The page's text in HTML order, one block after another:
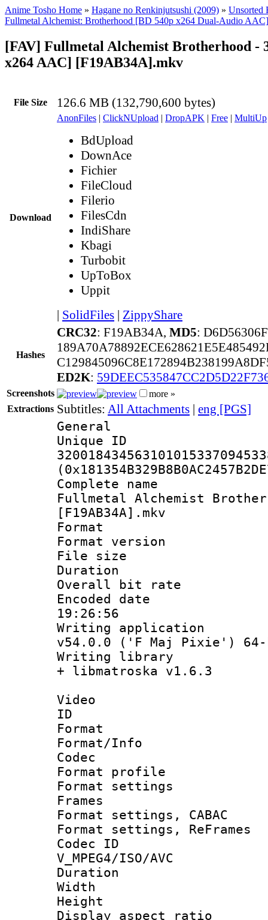
Anime Tosho Home » Hagane no Renkinjutsushi (2009) » Unsorted
Fullmetal Alchemist: Brotherhood [BD 540p x264 Dual-Audio AAC]
[FAV] Fullmetal Alchemist Brotherhood -
x264 AAC] [F19AB34A].mkv
File Size 126.6 MB (132,790,600 bytes)
Download
AnonFiles | ClickNUpload | DropAPK | Free | MultiUp
BdUpload
DownAce
Fichier
FileCloud
Filerio
FilesCdn
IndiShare
Kbagi
Turbobit
UpToBox
Uppit
| SolidFiles | ZippyShare
Hashes
CRC32: F19AB34A, MD5:
ED2K:
Screenshots
more »
Extractions Subtitles: All Attachments | eng [PGS]
General
Complete
Fullmetal Alchemist
[F19AB34A].mkv
Format :
Format
File size :
Duration :
Overall bit
Encoded date
19:26:56
Writing
v54.0.0 ('F Maj Pixie')
Writing
+ libmatroska v1.6.3
Video
ID
Format
Format/Info :
Codec
Format
Format
Frames
Format settings,
Format settings,
Codec
V_MPEG4/ISO/AVC
Duration :
Width :
Height :
Display